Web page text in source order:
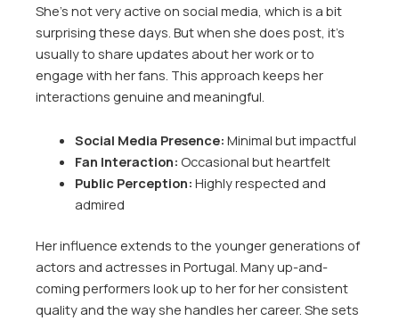
She’s not very active on social media, which is a bit
surprising these days. But when she does post, it’s
usually to share updates about her work or to
engage with her fans. This approach keeps her
interactions genuine and meaningful.
Social Media Presence: Minimal but impactful
Fan Interaction: Occasional but heartfelt
Public Perception: Highly respected and
admired
Her influence extends to the younger generations of
actors and actresses in Portugal. Many up-and-
coming performers look up to her for her consistent
quality and the way she handles her career. She sets